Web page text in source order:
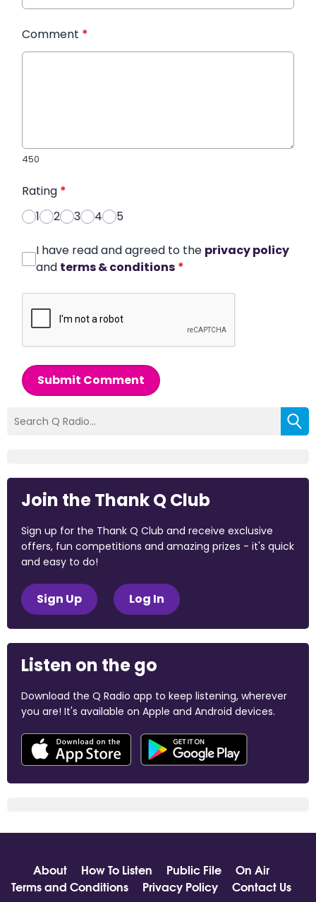
Comment *
450
Rating *
1
2 3 4 5
I have read and agreed to the privacy policy
and terms & conditions *
Submit Comment
Join the Thank Q Club
Sign up for the Thank Q Club and receive exclusive
offers, fun competitions and amazing prizes - it's quick
and easy to do!
Sign Up Log In
Listen on the go
Download the Q Radio app to keep listening, wherever
you are! It's available on Apple and Android devices.
About How To Listen Public File
On Air
Terms and Conditions
Privacy Policy Contact Us